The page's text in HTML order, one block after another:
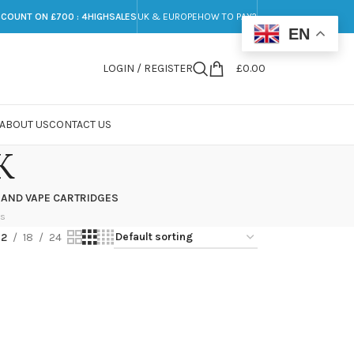
ON £700 : 4HIGHSALES UK & EUROPEHOW TO PAY?
LOGIN / REGISTER £0.00
ABOUT USCONTACT US
VAPE CARTRIDGES
18 24
EN